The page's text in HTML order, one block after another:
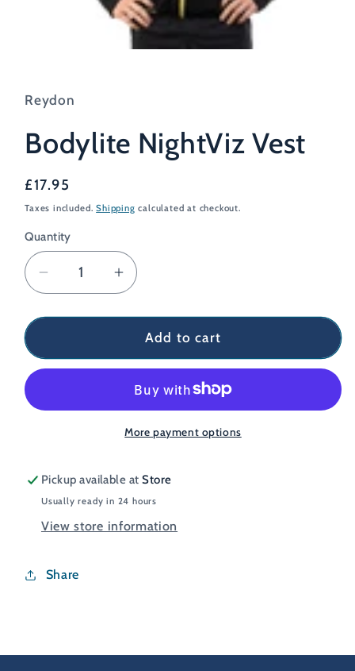
modal
Reydon
Bodylite NightViz Vest
Regular
price
£17.95
Taxes included.Shipping calculated at checkout.
Quantity
Decrease
quantity
for
NightViz
Vest
Increase
quantity
for
Bodylite
NightViz
Add to cart
More payment options
Pickup available atStore
Usually ready in 24 hours
View store information
Share